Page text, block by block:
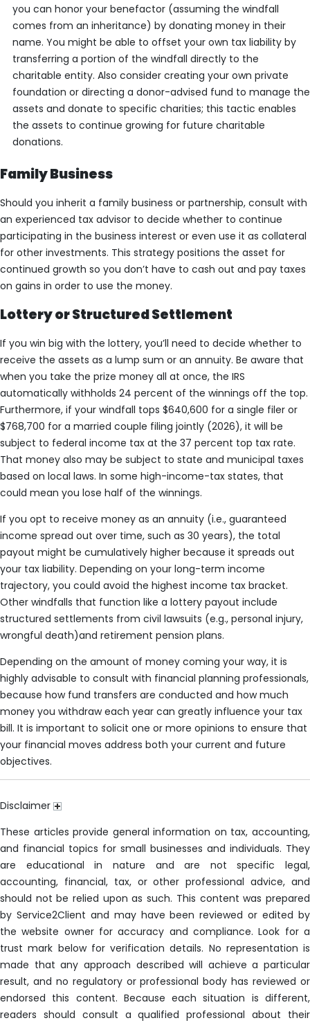
you can honor your benefactor (assuming the windfall
comes from an inheritance) by donating money in their
name. You might be able to offset your own tax liability by
transferring a portion of the windfall directly to the
charitable entity. Also consider creating your own private
foundation or directing a donor-advised fund to manage the
assets and donate to specific charities; this tactic enables
the assets to continue growing for future charitable
donations.
Family Business
Should you inherit a family business or partnership, consult with
an experienced tax advisor to decide whether to continue
participating in the business interest or even use it as collateral
for other investments. This strategy positions the asset for
continued growth so you don’t have to cash out and pay taxes
on gains in order to use the money.
Lottery or Structured Settlement
If you win big with the lottery, you’ll need to decide whether to
receive the assets as a lump sum or an annuity. Be aware that
when you take the prize money all at once, the IRS
automatically withholds 24 percent of the winnings off the top.
Furthermore, if your windfall tops $640,600 for a single filer or
$768,700 for a married couple filing jointly (2026), it will be
subject to federal income tax at the 37 percent top tax rate.
That money also may be subject to state and municipal taxes
based on local laws. In some high-income-tax states, that
could mean you lose half of the winnings.
If you opt to receive money as an annuity (i.e., guaranteed
income spread out over time, such as 30 years), the total
payout might be cumulatively higher because it spreads out
your tax liability. Depending on your long-term income
trajectory, you could avoid the highest income tax bracket.
Other windfalls that function like a lottery payout include
structured settlements from civil lawsuits (e.g., personal injury,
wrongful death)and retirement pension plans.
Depending on the amount of money coming your way, it is
highly advisable to consult with financial planning professionals,
because how fund transfers are conducted and how much
money you withdraw each year can greatly influence your tax
bill. It is important to solicit one or more opinions to ensure that
your financial moves address both your current and future
objectives.
Disclaimer
These articles provide general information on tax, accounting,
and financial topics for small businesses and individuals. They
are educational in nature and are not specific legal,
accounting, financial, tax, or other professional advice, and
should not be relied upon as such. This content was prepared
by Service2Client and may have been reviewed or edited by
the website owner for accuracy and compliance. Look for a
trust mark below for verification details. No representation is
made that any approach described will achieve a particular
result, and no regulatory or professional body has reviewed or
endorsed this content. Because each situation is different,
readers should consult a qualified professional about their